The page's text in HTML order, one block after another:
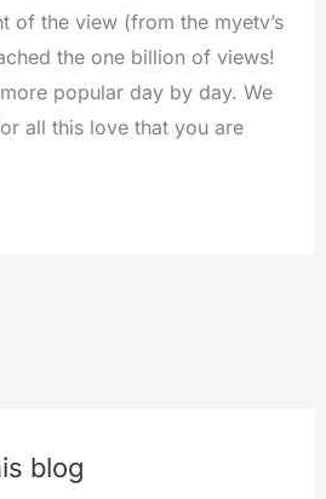
of the view (from the myetv’s
the one billion of views!
popular day by day. We
all this love that you are
blog